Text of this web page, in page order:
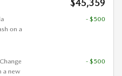
$45,359
on a
- $500
a new
- $500